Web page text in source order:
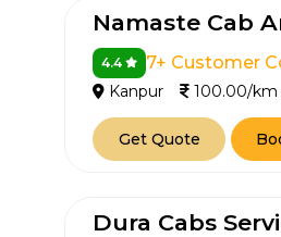
Namaste Cab
4.4 7+ Customer
Kanpur 100.00/
Get Quote
Dura Cabs